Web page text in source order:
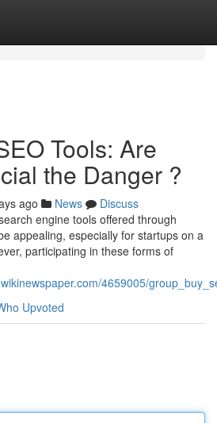
Tools: Are
the Danger ?
ago News
Discuss
engine tools offered through
appealing, especially for startups on a
participating in these forms of
4659005/
Upvoted